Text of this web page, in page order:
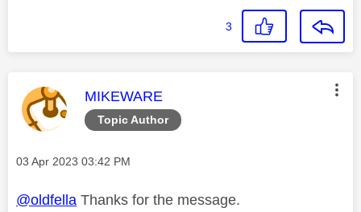
3
Topic Author
This message was authored by:
MIKEWARE
Message posted on
‎03 Apr 2023 03:42 PM
@oldfella Thanks for the message.